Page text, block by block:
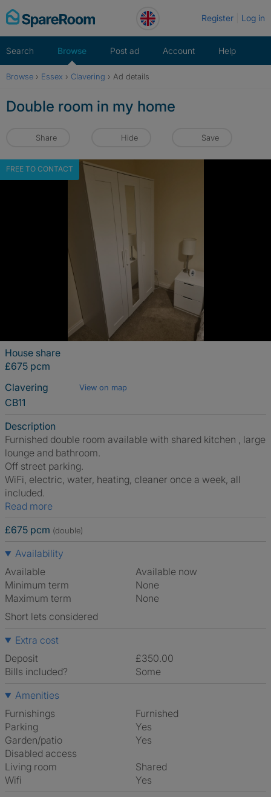
Skip
to
Register Log in
Search Browse Post ad Account Help
Browse › Essex › Clavering › Ad details
Double room in my home
Share Hide Save
FREE TO CONTACT
House share
£675 pcm
Clavering
View on map
CB11
Description
Furnished double room available with shared kitchen , large
lounge and bathroom.
Off street parking.
WiFi, electric, water, heating, cleaner once a week, all
included.
Read more
£675 pcm (double)
Availability
Available
Available now
Minimum term
None
Maximum term
None
Short lets considered
Extra cost
Deposit
£350.00
Bills included?
Some
Amenities
Furnishings
Furnished
Parking
Yes
Garden/patio
Yes
Disabled access
Living room
shared
Wifi
Yes